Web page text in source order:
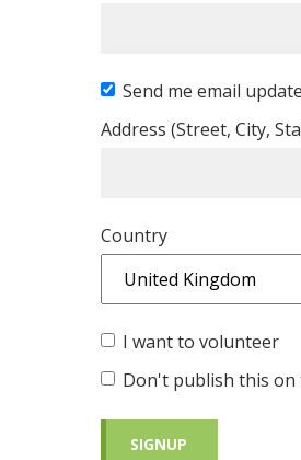
Send me email
Address (Street, City,
Country
I want to volunteer
Don't publish this on